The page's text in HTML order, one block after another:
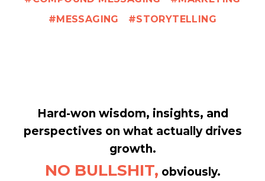
MESSAGING
STORYTELLING
Hard-won wisdom, insights, and
perspectives on what actually drives
growth.
NO BULLSHIT, obviously.